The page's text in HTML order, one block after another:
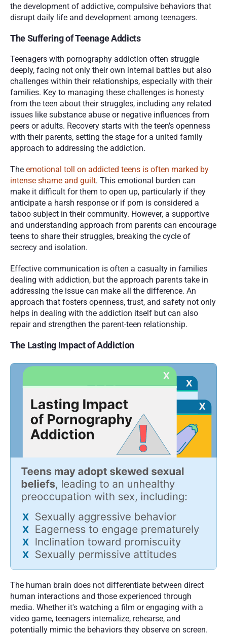
the development of addictive, compulsive behaviors that
disrupt daily life and development among teenagers.
The Suffering of Teenage Addicts
Teenagers with pornography addiction often struggle
deeply, facing not only their own internal battles but also
challenges within their relationships, especially with their
families. Key to managing these challenges is honesty
from the teen about their struggles, including any related
issues like substance abuse or negative influences from
peers or adults. Recovery starts with the teen's openness
with their parents, setting the stage for a united family
approach to addressing the addiction.
The emotional toll on addicted teens is often marked by
intense shame and guilt. This emotional burden can
make it difficult for them to open up, particularly if they
anticipate a harsh response or if porn is considered a
taboo subject in their community. However, a supportive
and understanding approach from parents can encourage
teens to share their struggles, breaking the cycle of
secrecy and isolation.
Effective communication is often a casualty in families
dealing with addiction, but the approach parents take in
addressing the issue can make all the difference. An
approach that fosters openness, trust, and safety not only
helps in dealing with the addiction itself but can also
repair and strengthen the parent-teen relationship.
The Lasting Impact of Addiction
The human brain does not differentiate between direct
human interactions and those experienced through
media. Whether it's watching a film or engaging with a
video game, teenagers internalize, rehearse, and
potentially mimic the behaviors they observe on screen.